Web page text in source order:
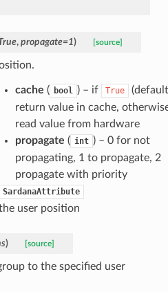
, propagate=1) [source]
cache ( bool ) – if True
return value in cache,
read value from hardware
propagate ( int ) – 0 for not
propagating, 1 to propagate, 2
propagate with priority
SardanaAttribute
user position
) [source]
to the specified user